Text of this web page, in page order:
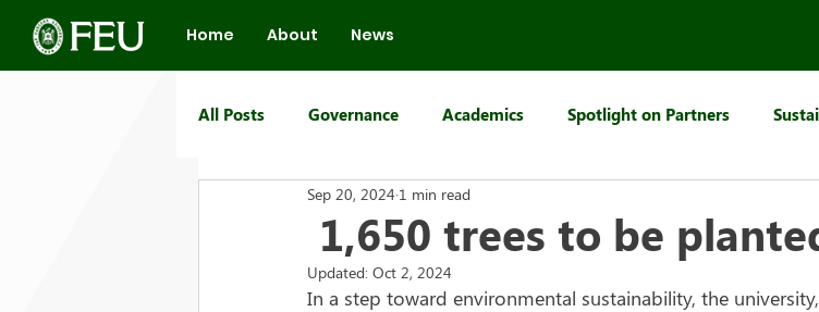
Home About News
All Posts Governance Academics Spotlight on Partners
FEU Group of Schools
1,650 trees to be
Sep 20, 2024 1 min read
Updated: Oct 2, 2024
In a step toward environmental sustainability, the